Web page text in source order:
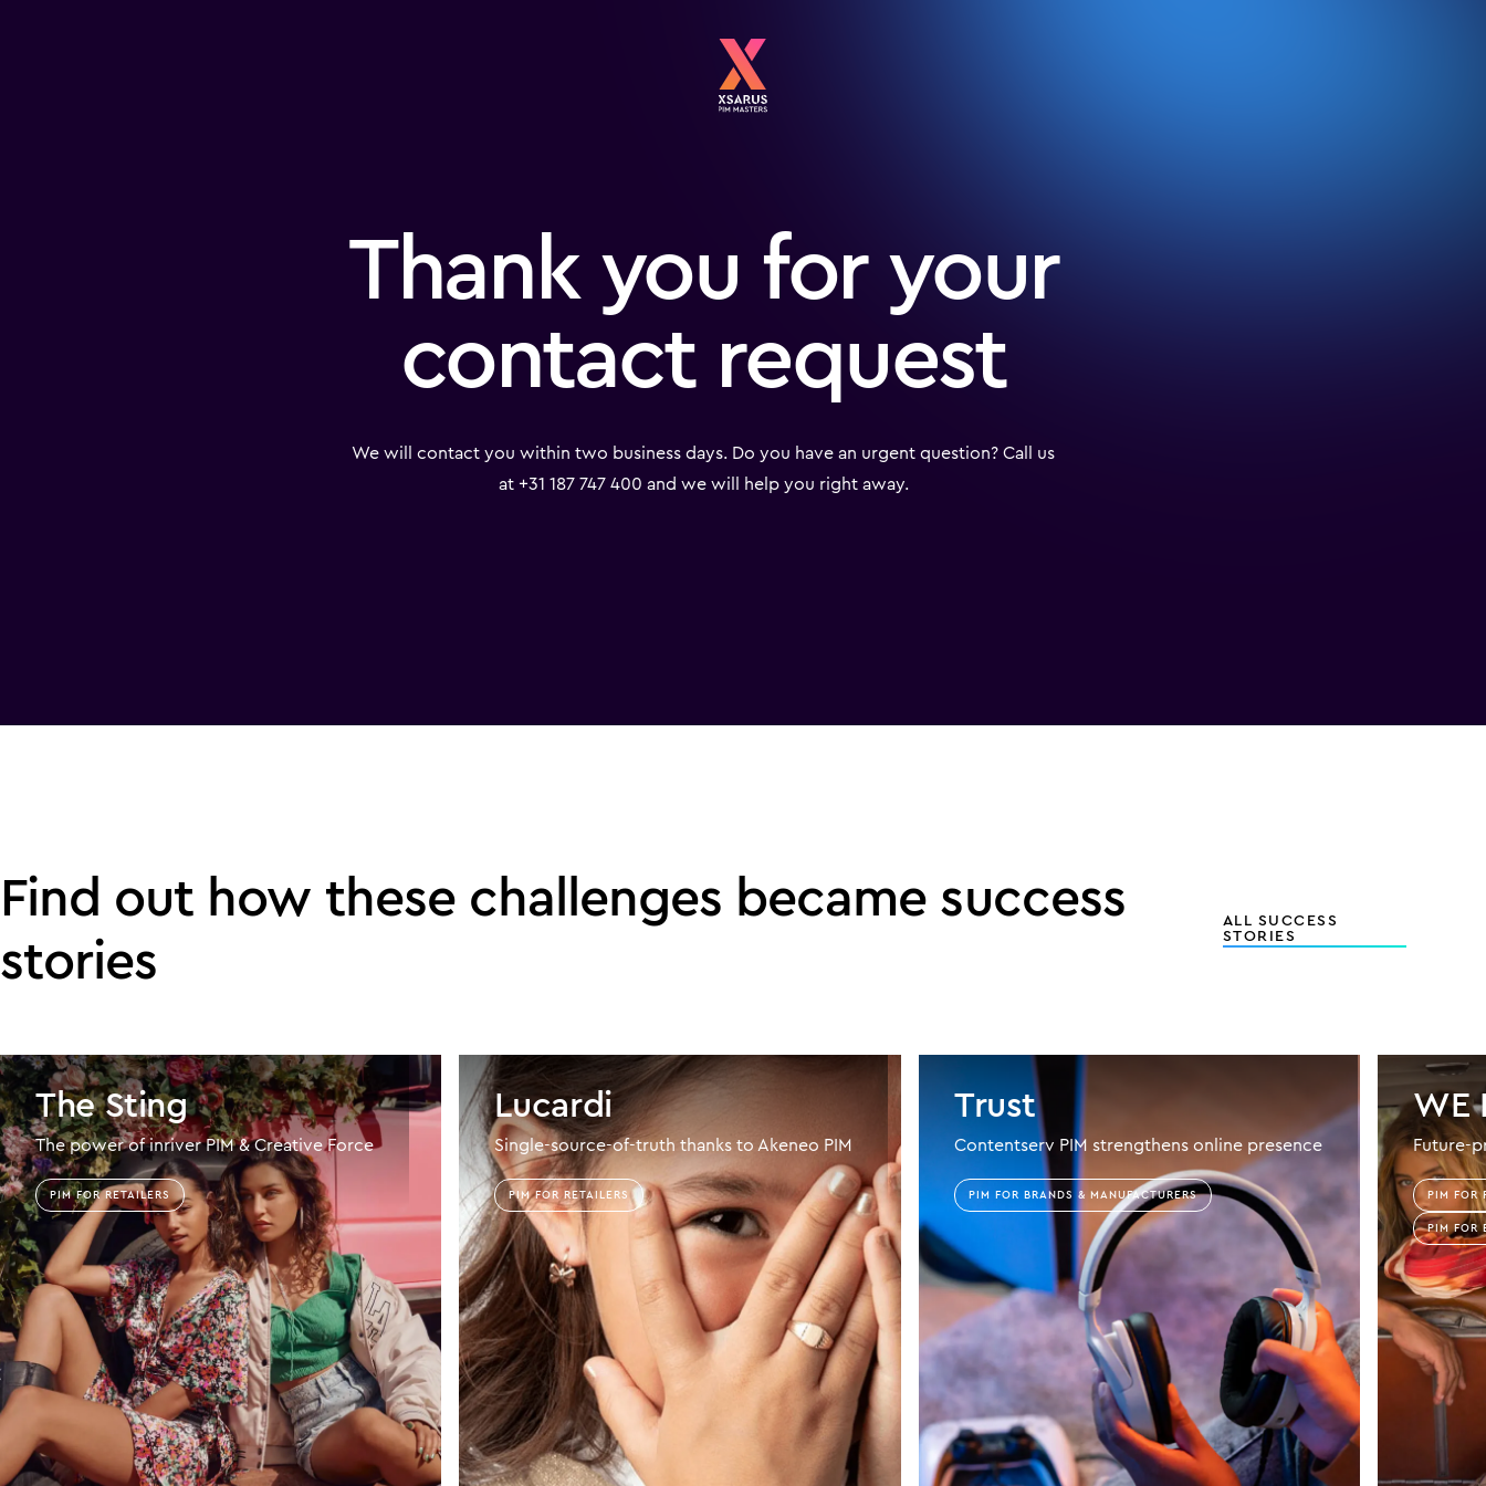
Thank you for your
contact request
We will contact you within two business days. Do you have an urgent question? Call us
at +31 187 747 400 and we will help you right away.
Find out how these challenges became success
stories
ALL SUCCESS
STORIES
The Sting
The power of inriver PIM & Creative Force
PIM FOR RETAILERS
Lucardi
Single-source-of-truth thanks to Akeneo PIM
PIM FOR RETAILERS
Trust
Contentserv PIM strengthens online presence
PIM FOR BRANDS & MANUFACTURERS
WE
Future-
PIM FOR
PIM FOR